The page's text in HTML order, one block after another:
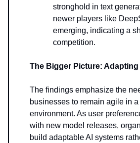
stronghold in text
newer players like
emerging, indicating a
competition.
The Bigger Picture:
The findings emphasize the
businesses to remain agile in a
environment. As user
with new model releases,
build adaptable AI systems